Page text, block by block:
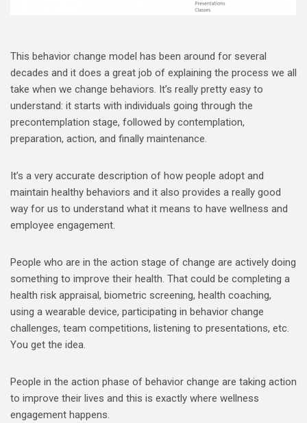
This behavior change model has been around for several
decades and it does a great job of explaining the process we all
take when we change behaviors. It’s really pretty easy to
understand: it starts with individuals going through the
precontemplation stage, followed by contemplation,
preparation, action, and finally maintenance.
It’s a very accurate description of how people adopt and
maintain healthy behaviors and it also provides a really good
way for us to understand what it means to have wellness and
employee engagement.
People who are in the action stage of change are actively doing
something to improve their health. That could be completing a
health risk appraisal, biometric screening, health coaching,
using a wearable device, participating in behavior change
challenges, team competitions, listening to presentations, etc.
You get the idea.
People in the action phase of behavior change are taking action
to improve their lives and this is exactly where wellness
engagement happens.